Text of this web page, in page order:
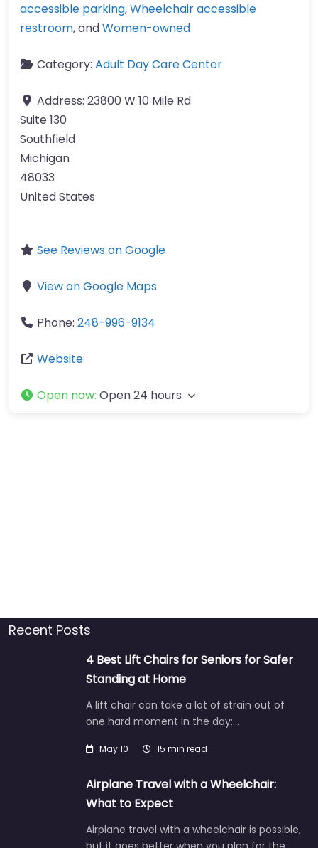
accessible parking,Wheelchair accessible
restroom, andWomen-owned
Category: Adult Day Care Center
Address: 23800 W 10 Mile Rd
Suite 130
Southfield
Michigan
48033
United States
See Reviews on Google
View on Google Maps
Phone: 248-996-9134
Website
Open now: Open 24 hours
Recent Posts
4 Best Lift Chairs for Seniors for Safer
Standing at Home
A lift chair can take a lot of strain out of
one hard moment in the day:…
May 10 15 min read
Airplane Travel with a Wheelchair:
What to Expect
Airplane travel with a wheelchair is possible,